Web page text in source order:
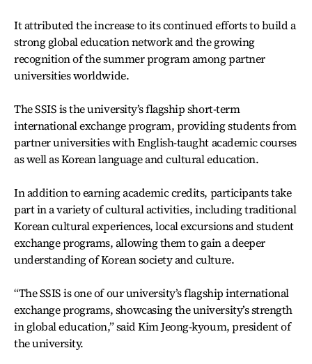
It attributed the increase to its continued efforts to build a
strong global education network and the growing
recognition of the summer program among partner
universities worldwide.
The SSIS is the university’s flagship short-term
international exchange program, providing students from
partner universities with English-taught academic courses
as well as Korean language and cultural education.
In addition to earning academic credits, participants take
part in a variety of cultural activities, including traditional
Korean cultural experiences, local excursions and student
exchange programs, allowing them to gain a deeper
understanding of Korean society and culture.
“The SSIS is one of our university’s flagship international
exchange programs, showcasing the university’s strength
in global education,” said Kim Jeong-kyoum, president of
the university.